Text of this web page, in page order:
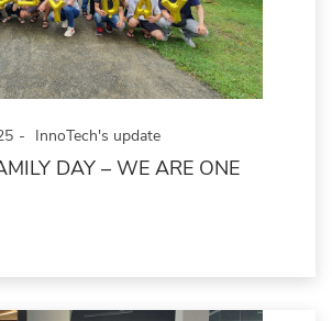
InnoTech's update
DAY – WE ARE ONE